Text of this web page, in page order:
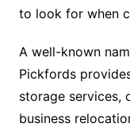
to look for when
A well-known
Pickfords
storage services,
business